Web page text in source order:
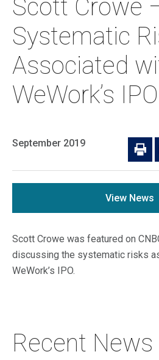
About Us
Team
Commitment To
Our Verticals
Listed Real Estate
Private Real Estate
Insights & News
Insights
Private Real Estate
Listed Real Estate
Firm News
Property Transactions
Culture & Careers
Our Culture
Career Opportunities
Investor Login
Search
Scott Crowe
Systematic
Associated
WeWork’s IPO
September 2019
View News
Scott Crowe was featured on
discussing the systematic risks
WeWork’s IPO.
Recent News